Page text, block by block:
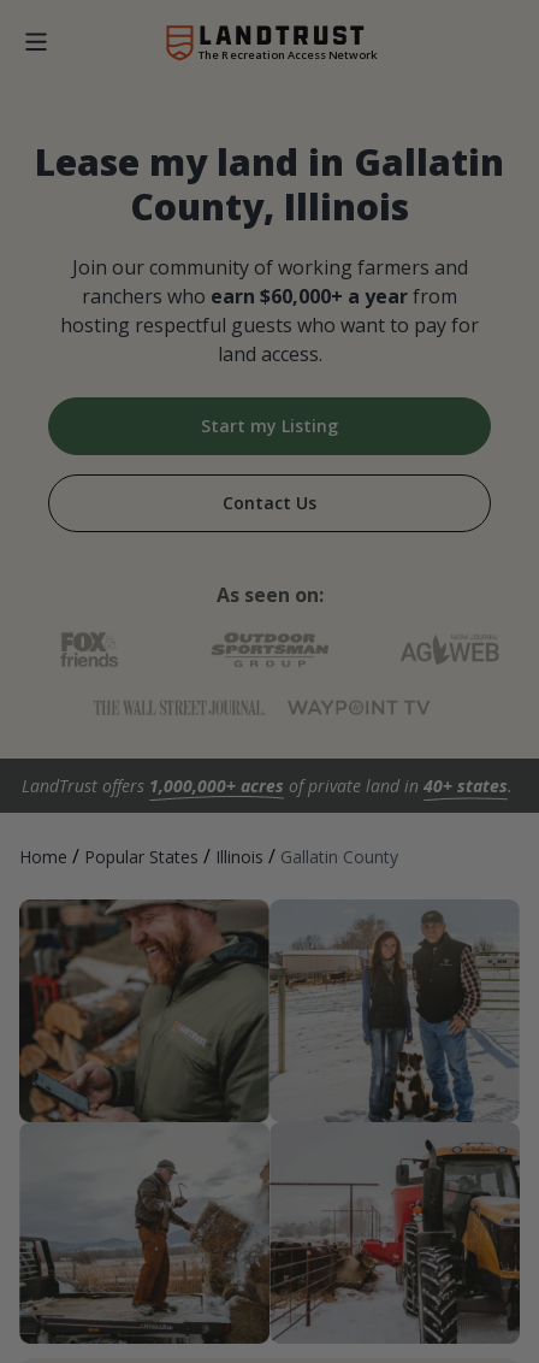
The Recreation Access Network
Lease my land in Gallatin
County, Illinois
Join our community of working farmers and
ranchers who earn $60,000+ a yearfrom
hosting respectful guests who want to pay for
land access.
Start my Listing
Contact Us
As seen on:
LandTrust offers 1,000,000+ acres of private land in 40+ states.
Home / Popular States / Illinois / Gallatin County